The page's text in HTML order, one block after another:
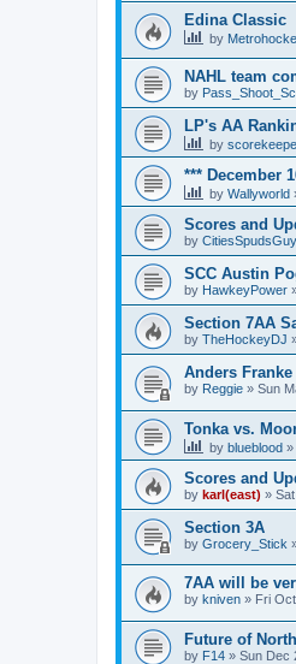
Edina Classic
by
NAHL team
by
LP's AA
by
*** December
by Wallyworld
Scores and
by CitiesSpudsGuy
SCC Austin
by HawkeyPower
Section 7AA
by TheHockeyDJ
Anders Franke
by Reggie » Sun
Tonka vs.
by blueblood »
Scores and
by karl(east) »
Section 3A
by Grocery_Stick
7AA will be
by kniven » Fri
Future of
by F14 » Sun Dec